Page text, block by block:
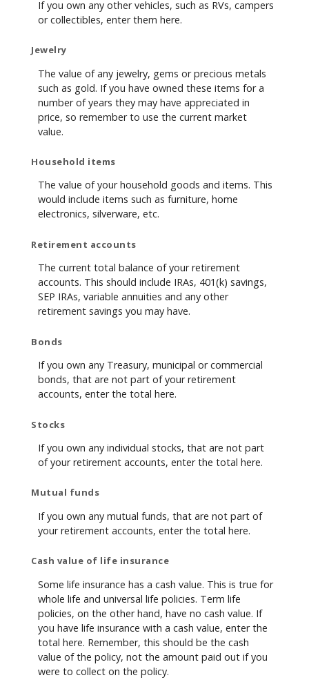
If you own any other vehicles, such as RVs, campers
or collectibles, enter them here.
Jewelry
The value of any jewelry, gems or precious metals
such as gold. If you have owned these items for a
number of years they may have appreciated in
price, so remember to use the current market
value.
Household items
The value of your household goods and items. This
would include items such as furniture, home
electronics, silverware, etc.
Retirement accounts
The current total balance of your retirement
accounts. This should include IRAs, 401(k) savings,
SEP IRAs, variable annuities and any other
retirement savings you may have.
Bonds
If you own any Treasury, municipal or commercial
bonds, that are not part of your retirement
accounts, enter the total here.
Stocks
If you own any individual stocks, that are not part
of your retirement accounts, enter the total here.
Mutual funds
If you own any mutual funds, that are not part of
your retirement accounts, enter the total here.
Cash value of life insurance
Some life insurance has a cash value. This is true for
whole life and universal life policies. Term life
policies, on the other hand, have no cash value. If
you have life insurance with a cash value, enter the
total here. Remember, this should be the cash
value of the policy, not the amount paid out if you
were to collect on the policy.